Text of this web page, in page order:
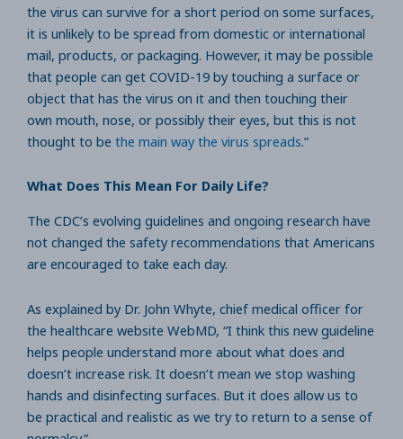
the virus can survive for a short period on some surfaces,
it is unlikely to be spread from domestic or international
mail, products, or packaging. However, it may be possible
that people can get COVID-19 by touching a surface or
object that has the virus on it and then touching their
own mouth, nose, or possibly their eyes, but this is not
thought to be the main way the virus spreads.”
What Does This Mean For Daily Life?
The CDC’s evolving guidelines and ongoing research have
not changed the safety recommendations that Americans
are encouraged to take each day.
As explained by Dr. John Whyte, chief medical officer for
the healthcare website WebMD, “I think this new guideline
helps people understand more about what does and
doesn’t increase risk. It doesn’t mean we stop washing
hands and disinfecting surfaces. But it does allow us to
be practical and realistic as we try to return to a sense of